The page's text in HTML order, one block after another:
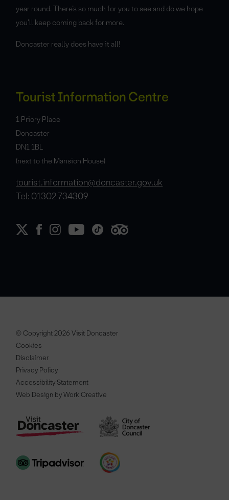
year round. There’s so much for you to see and do we hope
you’ll keep coming back for more.
Doncaster really does have it all!
Tourist Information Centre
1 Priory Place
Doncaster
DN1 1BL
(next to the Mansion House)
tourist.information@doncaster.gov.uk
Tel: 01302 734309
© Copyright 2026 Visit Doncaster
Cookies
Disclaimer
Privacy Policy
Accessibility Statement
Web Design by Work Creative